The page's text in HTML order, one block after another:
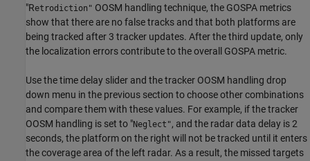
"Retrodiction" OOSM handling technique, the GOSPA metrics
show that there are no false tracks and that both platforms are
being tracked after 3 tracker updates. After the third update, only
the localization errors contribute to the overall GOSPA metric.
Use the time delay slider and the tracker OOSM handling drop
down menu in the previous section to choose other combinations
and compare them with these values. For example, if the tracker
OOSM handling is set to "Neglect", and the radar data delay is 2
seconds, the platform on the right will not be tracked until it enters
the coverage area of the left radar. As a result, the missed targets